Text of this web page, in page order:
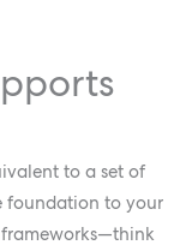
to a set of
foundation to your
frameworks—think